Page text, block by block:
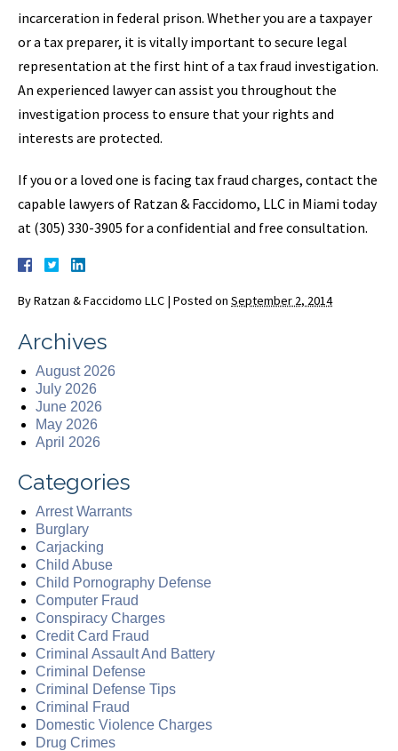
incarceration in federal prison. Whether you are a taxpayer
or a tax preparer, it is vitally important to secure legal
representation at the first hint of a tax fraud investigation.
An experienced lawyer can assist you throughout the
investigation process to ensure that your rights and
interests are protected.
If you or a loved one is facing tax fraud charges, contact the
capable lawyers of Ratzan & Faccidomo, LLC in Miami today
at (305) 330-3905 for a confidential and free consultation.
ByRatzan & Faccidomo LLC | Posted on September 2, 2014
Archives
August 2026
July 2026
June 2026
May 2026
April 2026
Categories
Arrest Warrants
Burglary
Carjacking
Child Abuse
Child Pornography Defense
Computer Fraud
Conspiracy Charges
Credit Card Fraud
Criminal Assault And Battery
Criminal Defense
Criminal Defense Tips
Criminal Fraud
Domestic Violence Charges
Drug Crimes